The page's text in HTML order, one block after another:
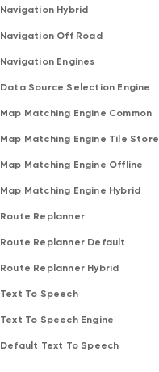
Navigation Hybrid
Navigation Off Road
Navigation Engines
Data Source Selection Engine
Map Matching Engine Common
Map Matching Engine Tile Store
Map Matching Engine Offline
Map Matching Engine Hybrid
Route Replanner
Route Replanner Default
Route Replanner Hybrid
Text To Speech
Text To Speech Engine
Default Text To Speech